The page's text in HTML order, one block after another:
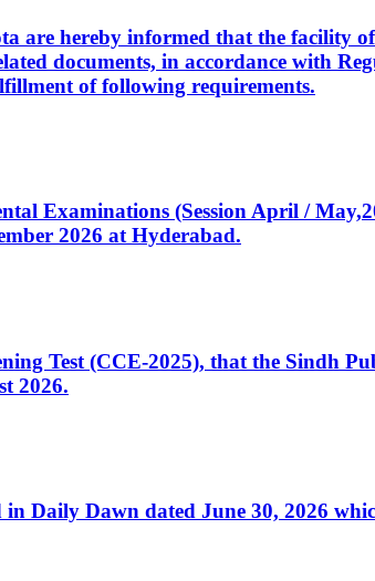
are hereby informed that the facility
documents, in accordance with
of following requirements.
Examinations (Session April /
2026 at Hyderabad.
Test (CCE-2025), that the Sindh
2026.
Daily Dawn dated June 30, 2026